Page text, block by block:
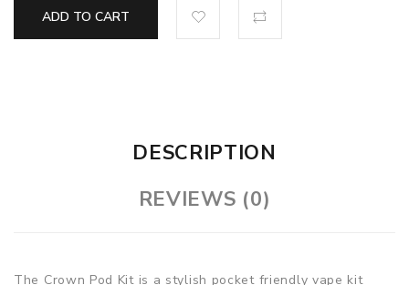
ADD TO CART
DESCRIPTION
REVIEWS (0)
The Crown Pod Kit is a stylish pocket friendly vape kit